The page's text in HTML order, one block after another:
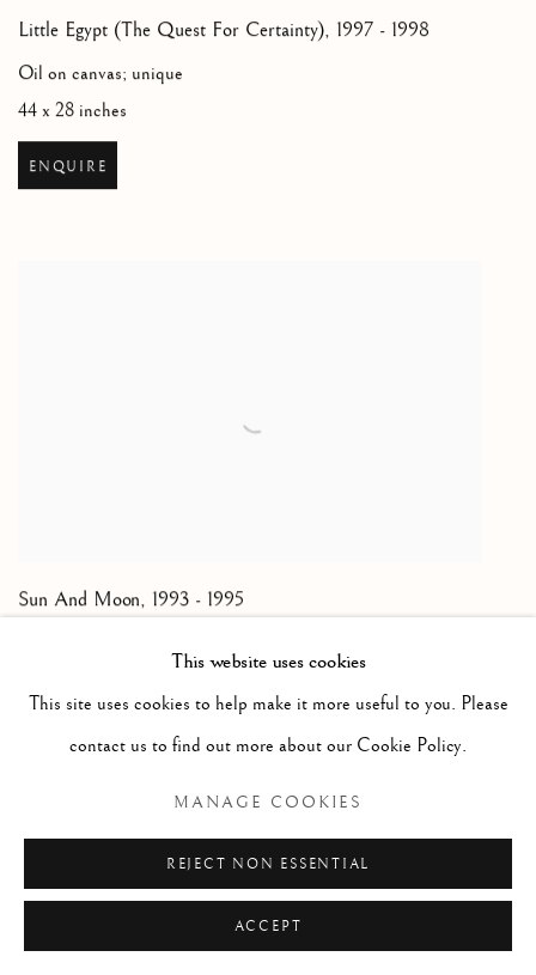
Little Egypt (The Quest For Certainty), 1997 - 1998
Oil on canvas; unique
44 x 28 inches
ENQUIRE
Sun And Moon, 1993 - 1995
This website uses cookies
This site uses cookies to help make it more useful to you. Please
contact us to find out more about our Cookie Policy.
MANAGE COOKIES
REJECT NON ESSENTIAL
ACCEPT